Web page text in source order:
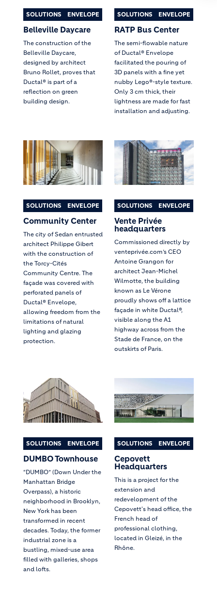
SOLUTIONS ENVELOPE
Belleville Daycare
The construction of the
Belleville Daycare,
designed by architect
Bruno Rollet, proves that
Ductal® is part of a
reflection on green
building design.
SOLUTIONS ENVELOPE
RATP Bus Center
The semi-flowable nature
of Ductal® Envelope
facilitated the pouring of
3D panels with a fine yet
nubby Lego®-style texture.
Only 3 cm thick, their
lightness are made for fast
installation and adjusting.
SOLUTIONS ENVELOPE
Community Center
The city of Sedan entrusted
architect Philippe Gibert
with the construction of
the Torcy-Cités
Community Centre. The
façade was covered with
perforated panels of
Ductal® Envelope,
allowing freedom from the
limitations of natural
lighting and glazing
protection.
SOLUTIONS ENVELOPE
Vente Privée
headquarters
Commissioned directly by
venteprivée.com’s CEO
Antoine Grangon for
architect Jean-Michel
Wilmotte, the building
known as Le Vérone
proudly shows off a lattice
façade in white Ductal®,
visible along the A1
highway across from the
Stade de France, on the
outskirts of Paris.
SOLUTIONS ENVELOPE
DUMBO Townhouse
“DUMBO” (Down Under the
Manhattan Bridge
Overpass), a historic
neighborhood in Brooklyn,
New York has been
transformed in recent
decades. Today, the former
industrial zone is a
bustling, mixed-use area
filled with galleries, shops
and lofts.
SOLUTIONS ENVELOPE
Cepovett
Headquarters
This is a project for the
extension and
redevelopment of the
Cepovett's head office, the
French head of
professional clothing,
located in Gleizé, in the
Rhône.